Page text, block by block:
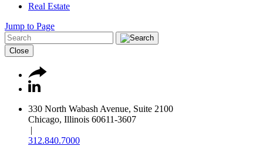
Real Estate
Jump to Page
Close
330 North Wabash Avenue, Suite 2100
Chicago, Illinois 60611-3607
|
312.840.7000